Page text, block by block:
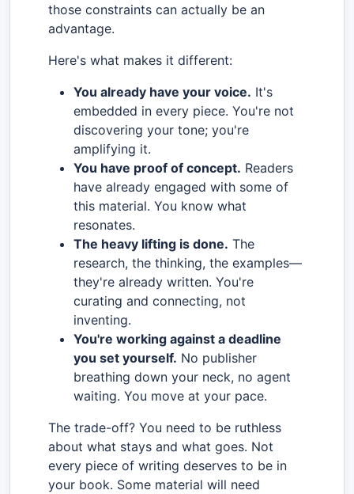
those constraints can actually be an
advantage.
Here's what makes it different:
You already have your voice. It's
embedded in every piece. You're not
discovering your tone; you're
amplifying it.
You have proof of concept. Readers
have already engaged with some of
this material. You know what
resonates.
The heavy lifting is done. The
research, the thinking, the examples—
they're already written. You're
curating and connecting, not
inventing.
You're working against a deadline
you set yourself. No publisher
breathing down your neck, no agent
waiting. You move at your pace.
The trade-off? You need to be ruthless
about what stays and what goes. Not
every piece of writing deserves to be in
your book. Some material will need